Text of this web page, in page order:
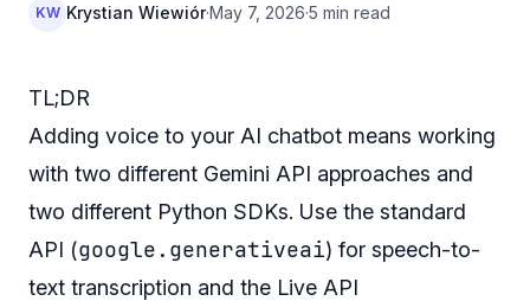
KW Krystian Wiewiór·May 7, 2026·5 min read
TL;DR
Adding voice to your AI chatbot means working
with two different Gemini API approaches and
two different Python SDKs. Use the standard
API (google.generativeai) for speech-to-
text transcription and the Live API